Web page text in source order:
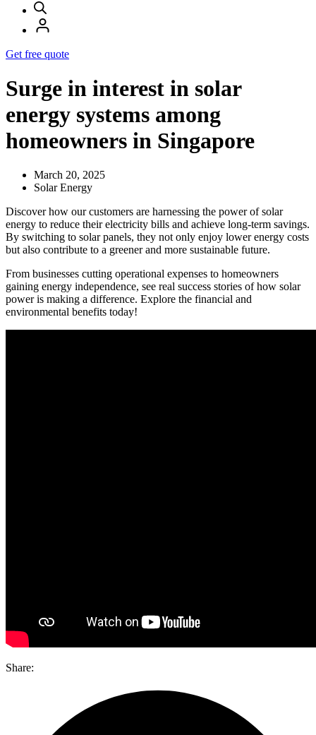
Get free quote
Surge in interest in solar
energy systems among
homeowners in Singapore
March 20, 2025
Solar Energy
Discover how our customers are harnessing the power of solar
energy to reduce their electricity bills and achieve long-term savings.
By switching to solar panels, they not only enjoy lower energy costs
but also contribute to a greener and more sustainable future.
From businesses cutting operational expenses to homeowners
gaining energy independence, see real success stories of how solar
power is making a difference. Explore the financial and
environmental benefits today!
Share: